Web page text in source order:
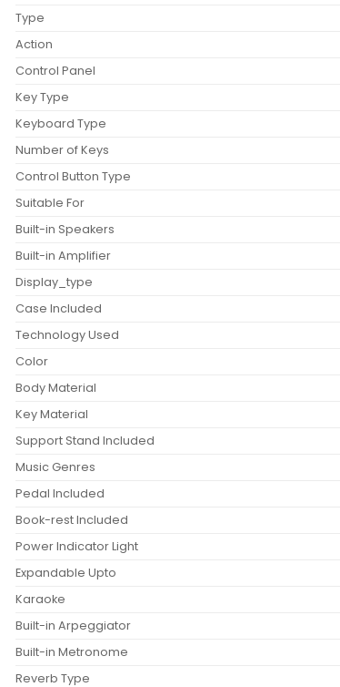
Type
Action
Control Panel
Key Type
Keyboard Type
Number of Keys
Control Button Type
Suitable For
Built-in Speakers
Built-in Amplifier
Display_type
Case Included
Technology Used
Color
Body Material
Key Material
Support Stand Included
Music Genres
Pedal Included
Book-rest Included
Power Indicator Light
Expandable Upto
Karaoke
Built-in Arpeggiator
Built-in Metronome
Reverb Type